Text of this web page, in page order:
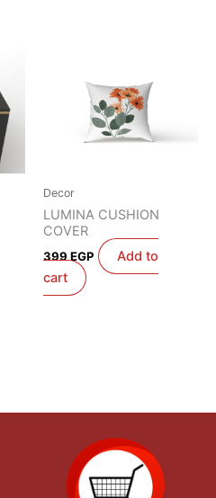
Decor
LUMINA CUSHION
COVER
399 EGP
Add to
cart